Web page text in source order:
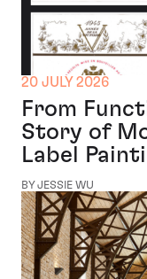
20 JULY 2026
From
Story of
Label
BY JESSIE WU